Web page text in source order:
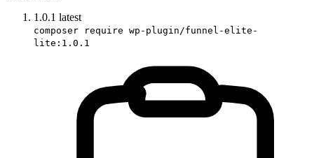
1.0.1 latest
composer require wp-plugin/funnel-elite-
lite:1.0.1